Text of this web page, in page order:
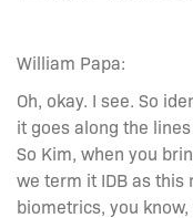
William Papa:
Oh, okay. I see. So
it goes along the
So Kim, when you
we term it IDB as
biometrics, you